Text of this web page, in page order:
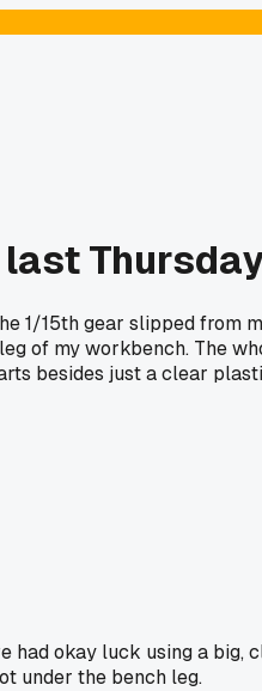
1/15th gear slipped from
of my workbench. The
besides just a clear
had okay luck using a big,
under the bench leg.